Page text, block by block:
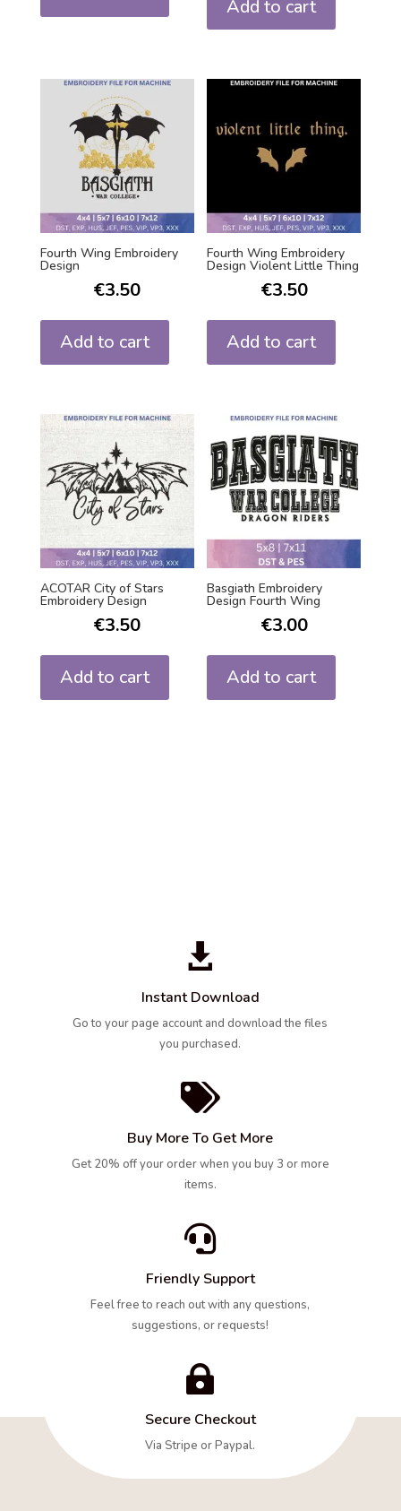
Add to cart
Fourth Wing Embroidery
Design
€3.50
Add to cart
Fourth Wing Embroidery
Design Violent Little Thing
€3.50
Add to cart
ACOTAR City of Stars
Embroidery Design
€3.50
Add to cart
Basgiath Embroidery
Design Fourth Wing
€3.00
Add to cart

Instant Download
Go to your page account and download the files
you purchased.

Buy More To Get More
Get 20% off your order when you buy 3 or more
items.

Friendly Support
Feel free to reach out with any questions,
suggestions, or requests!

Secure Checkout
Via Stripe or Paypal.